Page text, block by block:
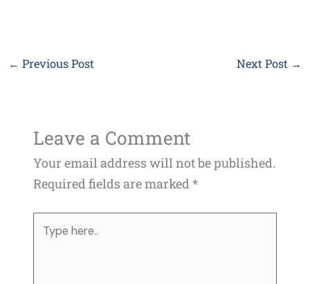
← Previous Post Next Post →
Leave a Comment
Your email address will not be published.
Required fields are marked*
Type
here..